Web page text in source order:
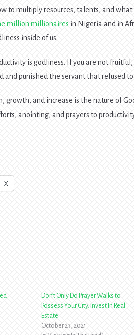
to multiply resources, talents, and
million millionaires in Nigeria and in
inside of us.
is godliness. If you are not fruitful,
and punished the servant that refused
growth, and increase is the nature of
anointing, and prayers to
X
Don’t Only Do Prayer Walks to
Possess Your City. Invest In Real
Estate
October 23, 2021